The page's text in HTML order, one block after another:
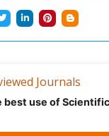
Journals
best use of